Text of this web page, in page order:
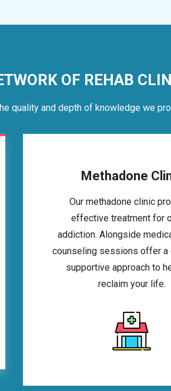
OF REHAB
quality and depth of knowledge we
Methadone
Our methadone clinic
effective treatment for
addiction. Alongside
counseling sessions offer a
supportive approach to
reclaim your life.